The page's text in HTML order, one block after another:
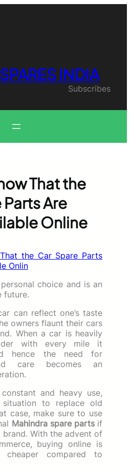
INDIA
Subscribes
That the
Are
Online
choice and is an
future.
can reflect one’s taste
owners flaunt their cars
When a car is heavily
with every mile it
hence the need for
care becomes an
and heavy use,
to replace old
case, make sure to use
Mahindra spare partsif
With the advent of
buying online is
compared to